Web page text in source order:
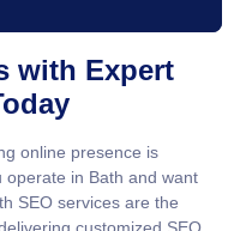
with Expert
online presence is
operate in Bath and want
SEO services are the
customized SEO